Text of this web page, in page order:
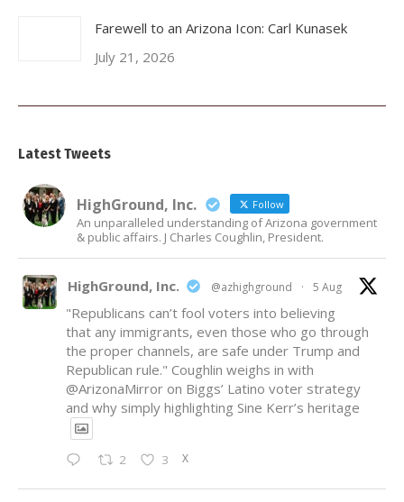
Farewell to an Arizona Icon: Carl Kunasek
July 21, 2026
Latest Tweets
HighGround, Inc. Follow
An unparalleled understanding of Arizona government
& public affairs. J Charles Coughlin, President.
HighGround, Inc. @azhighground · 5 Aug
"Republicans can’t fool voters into believing
that any immigrants, even those who go through
the proper channels, are safe under Trump and
Republican rule." Coughlin weighs in with
@ArizonaMirror on Biggs’ Latino voter strategy
and why simply highlighting Sine Kerr’s heritage
2 3 X